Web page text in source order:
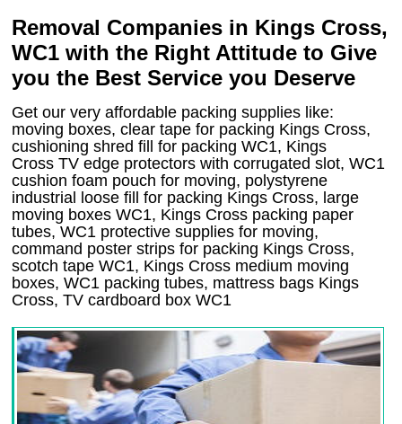
Removal Companies in Kings Cross,
WC1 with the Right Attitude to Give
you the Best Service you Deserve
Get our very affordable packing supplies like:
moving boxes, clear tape for packing Kings Cross,
cushioning shred fill for packing WC1, Kings
Cross TV edge protectors with corrugated slot, WC1
cushion foam pouch for moving, polystyrene
industrial loose fill for packing Kings Cross, large
moving boxes WC1, Kings Cross packing paper
tubes, WC1 protective supplies for moving,
command poster strips for packing Kings Cross,
scotch tape WC1, Kings Cross medium moving
boxes, WC1 packing tubes, mattress bags Kings
Cross, TV cardboard box WC1